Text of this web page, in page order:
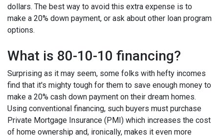
dollars. The best way to avoid this extra expense is to
make a 20% down payment, or ask about other loan program
options.
What is 80-10-10 financing?
Surprising as it may seem, some folks with hefty incomes
find that it's mighty tough for them to save enough money to
make a 20% cash down payment on their dream homes.
Using conventional financing, such buyers must purchase
Private Mortgage Insurance (PMI) which increases the cost
of home ownership and, ironically, makes it even more